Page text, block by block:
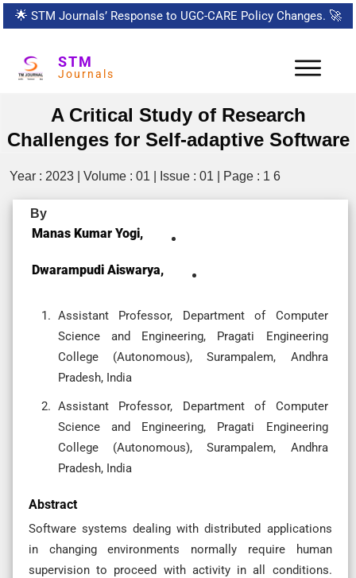
🌟 STM Journals’ Response to UGC-CARE Policy Changes. 🚀
STM
Journals
A Critical Study of Research
Challenges for Self-adaptive Software
Year : 2023 | Volume : 01 | Issue : 01 | Page : 1 6
By
Manas Kumar Yogi,
Dwarampudi Aiswarya,
Assistant Professor, Department of Computer
Science and Engineering, Pragati Engineering
College (Autonomous), Surampalem, Andhra
Pradesh, India
Assistant Professor, Department of Computer
Science and Engineering, Pragati Engineering
College (Autonomous), Surampalem, Andhra
Pradesh, India
Abstract
Software systems dealing with distributed applications
in changing environments normally require human
supervision to proceed with activity in all conditions.